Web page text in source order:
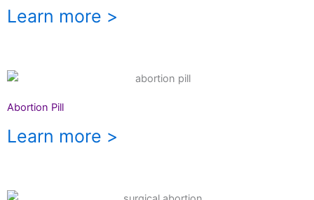
Learn more >
Abortion Pill
Learn more >